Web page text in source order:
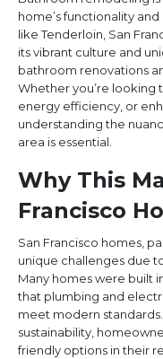
home’s functionality
like Tenderloin, San
its vibrant culture and
bathroom renovations
Whether you’re looking
energy efficiency, or
understanding the
area is essential.
Why This
Francisco
San Francisco homes,
unique challenges due
Many homes were built
that plumbing and
meet modern
sustainability,
friendly options in their